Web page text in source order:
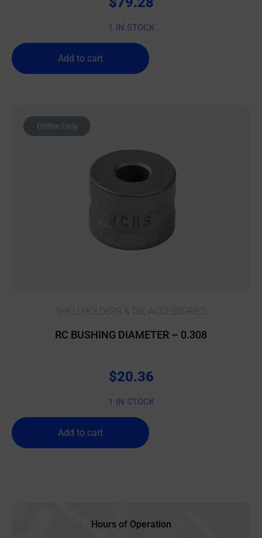
1 IN STOCK
Add to cart
Online Only
SHELLHOLDERS & DIE ACCESSORIES
RC BUSHING DIAMETER – 0.308
$20.36
1 IN STOCK
Add to cart
Hours of Operation